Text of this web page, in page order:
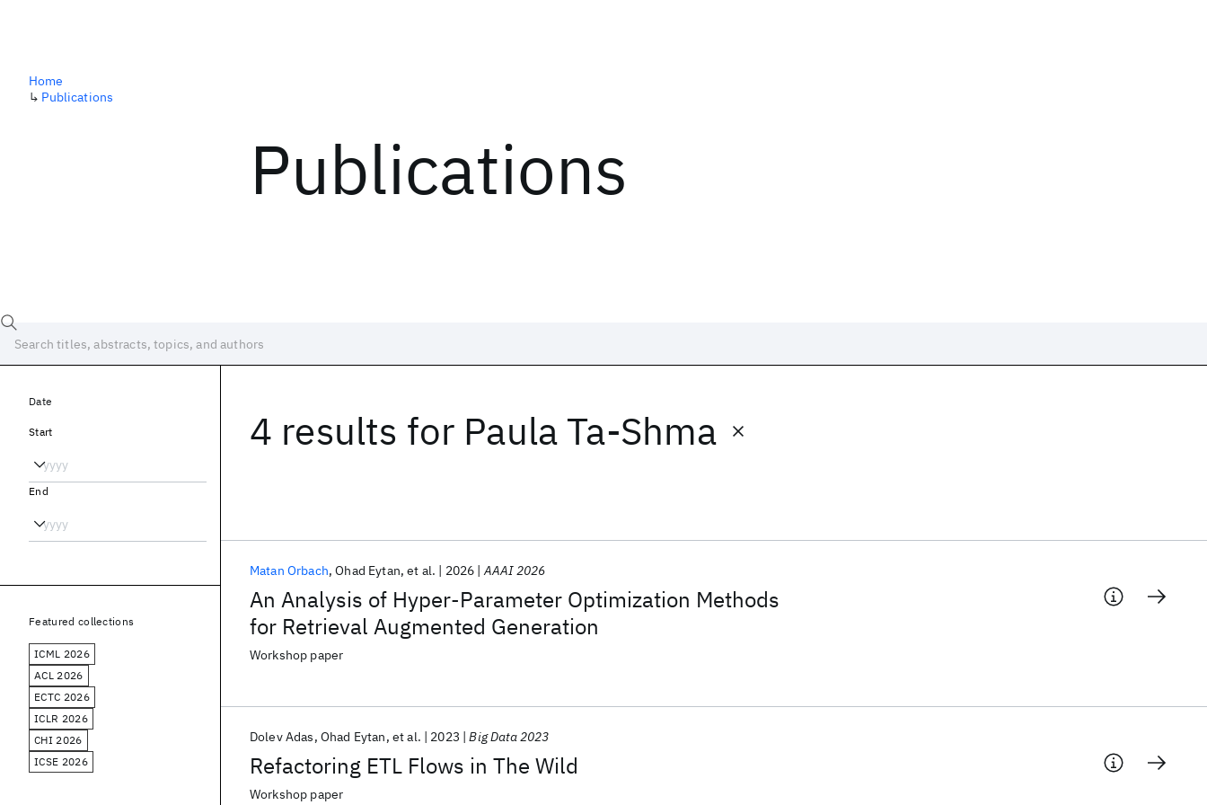
Publications
Home
↳ Publications
4 results for Paula Ta-Shma
An Analysis of Hyper-Parameter Optimization Methods
for Retrieval Augmented Generation
Matan Orbach Ohad Eytan et al. 2026 AAAI 2026
Workshop paper
Refactoring ETL Flows in The Wild
Dolev Adas Ohad Eytan et al. 2023 Big Data 2023
Workshop paper
Date
Start
End
Featured collections
ICML 2026
ACL 2026
ECTC 2026
ICLR 2026
CHI 2026
ICSE 2026